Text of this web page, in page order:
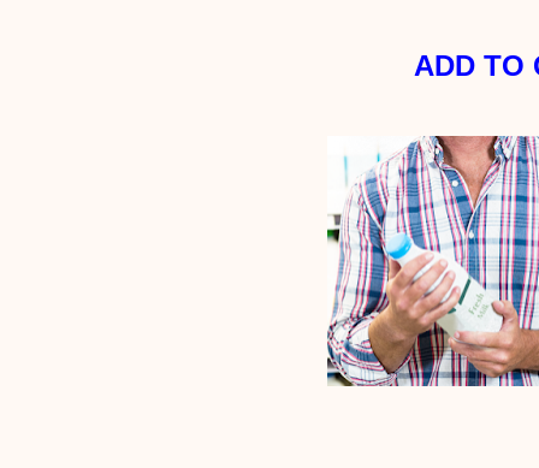
ADD TO